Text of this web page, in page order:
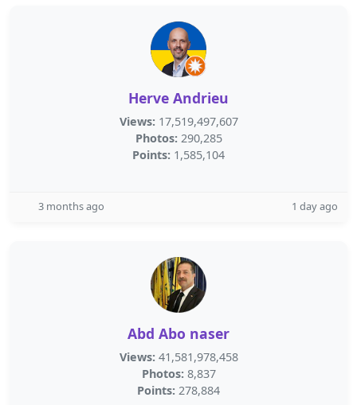
Herve Andrieu
Views: 17,519,497,607
Photos: 290,285
Points: 1,585,104
3 months ago 1 day ago
Abd Abo naser
Views: 41,581,978,458
Photos: 8,837
Points: 278,884